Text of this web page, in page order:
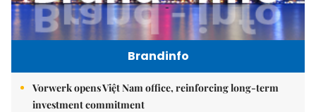
Brandinfo
Vorwerk opens Việt Nam office, reinforcing long-term
investment commitment